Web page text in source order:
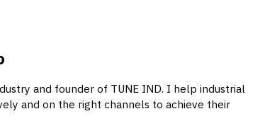
and founder of TUNE IND. I help industrial
and on the right channels to achieve their